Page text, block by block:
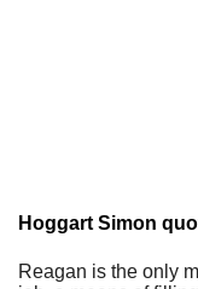
Hoggart Simon
Reagan is the only